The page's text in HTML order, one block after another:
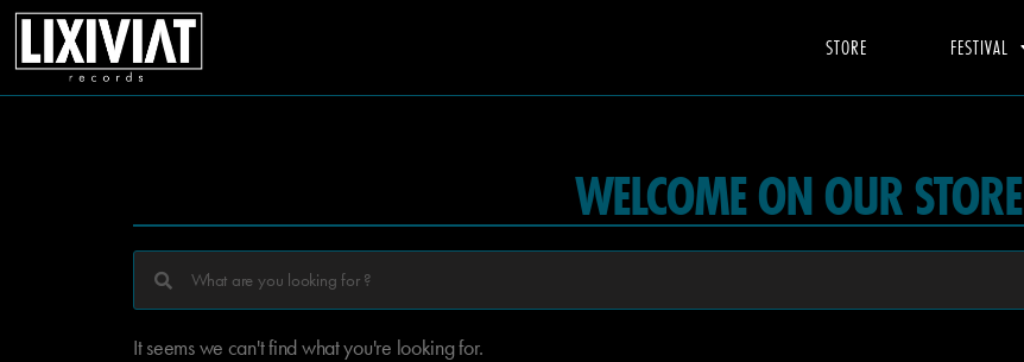
STORE FESTIVAL
WELCOME ON OUR STORE
It seems we can't find what you're looking for.